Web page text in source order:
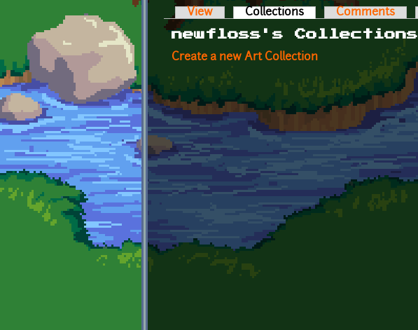
Primary tabs
View Collections (active tab)Comments
newfloss's Collections
Create a new Art Collection